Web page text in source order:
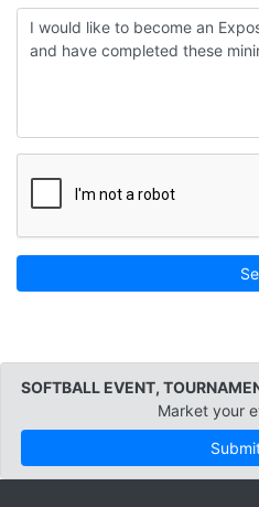
SOFTBALL EVENT,
Market your